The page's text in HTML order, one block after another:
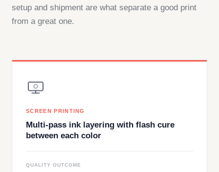
setup and shipment are what separate a good print
from a great one.
SCREEN PRINTING
Multi-pass ink layering with flash cure
between each color
QUALITY OUTCOME